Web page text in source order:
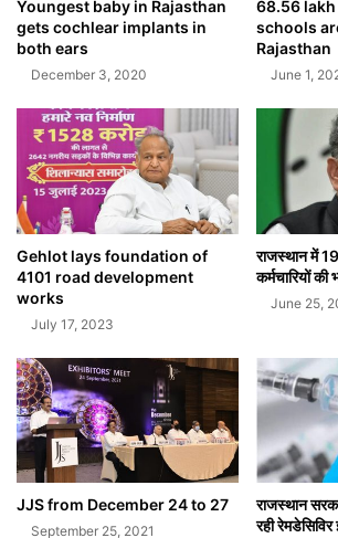
Youngest baby in Rajasthan
gets cochlear implants in
both ears
December 3, 2020
68.56
schools
Rajasthan
June 1,
Gehlot lays foundation of
4101 road development
works
July 17, 2023
राजस्थान में
कर्मचारियों की
June 25,
JJS from December 24 to 27
September 25, 2021
राजस्थान
रही